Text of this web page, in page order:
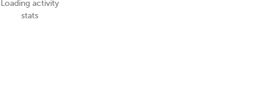
Loading activity
stats